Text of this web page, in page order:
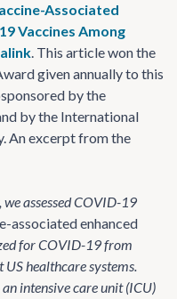
Associated
Vaccines Among
. This article won the
given annually to this
by the
by the International
An excerpt from the
assessed COVID-19
associated enhanced
for COVID-19 from
healthcare systems.
intensive care unit (ICU)